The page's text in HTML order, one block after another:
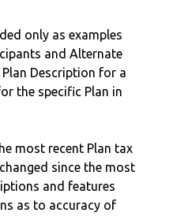
only as examples
and Alternate
Plan Description for a
the specific Plan in
most recent Plan tax
since the most
and features
as to accuracy of